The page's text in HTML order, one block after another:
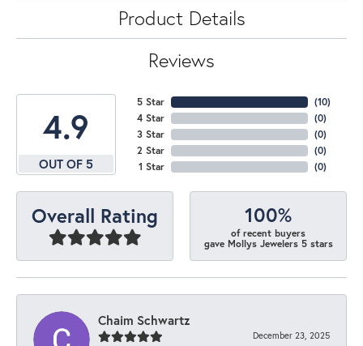
Product Details
Reviews
4.9
OUT OF 5
5 Star
4 Star
3 Star
2 Star
1 Star
(10)
(0)
(0)
(0)
(0)
Overall Rating 100%
of recent buyers
gave Mollys Jewelers 5 stars
Chaim Schwartz
December 23, 2025